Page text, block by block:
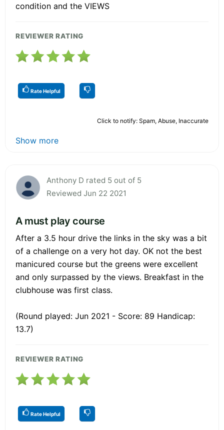
condition and the VIEWS
REVIEWER RATING
Rate Helpful
Click to notify: Spam, Abuse, Inaccurate
Show more
Anthony D rated 5 out of 5
Reviewed Jun 22 2021
A must play course
After a 3.5 hour drive the links in the sky was a bit
of a challenge on a very hot day. OK not the best
manicured course but the greens were excellent
and only surpassed by the views. Breakfast in the
clubhouse was first class.
(Round played: Jun 2021 - Score: 89 Handicap:
13.7)
REVIEWER RATING
Rate Helpful